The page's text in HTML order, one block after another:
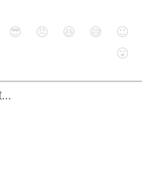
😎 😠 😆 😅 😉
😮